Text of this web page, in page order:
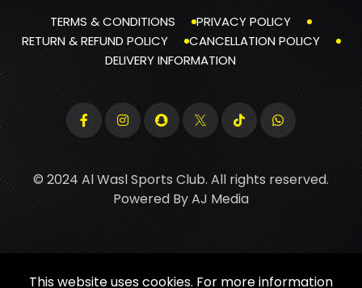
TERMS & CONDITIONS
PRIVACY POLICY
RETURN & REFUND POLICY
CANCELLATION POLICY
DELIVERY INFORMATION
© 2024 Al Wasl Sports Club. All rights reserved.
Powered ByAJ Media
This website uses cookies. For more information